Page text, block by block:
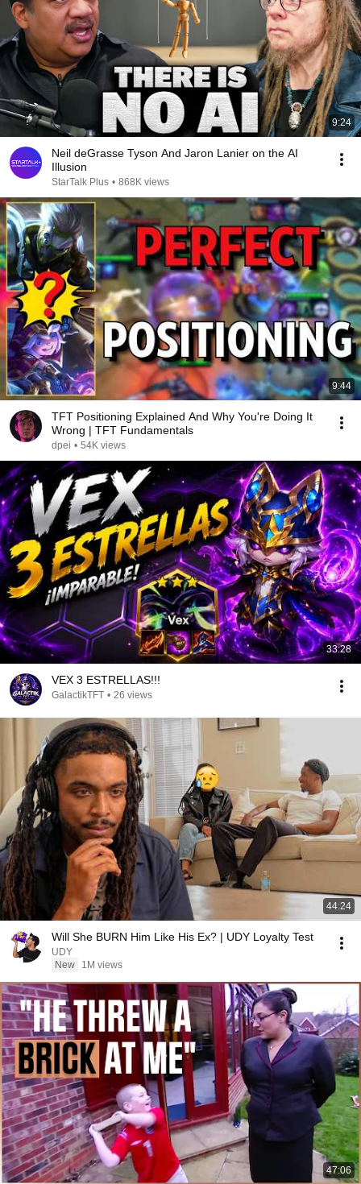
9:24
Neil deGrasse Tyson And Jaron Lanier on the AI
Illusion
StarTalk Plus • 868K views
9:44
TFT Positioning Explained And Why You're Doing It
Wrong | TFT Fundamentals
dpei • 54K views
33:28
VEX 3 ESTRELLAS!!!
GalactikTFT • 26 views
44:24
Will She BURN Him Like His Ex? | UDY Loyalty Test
UDY
New
1M views
47:06